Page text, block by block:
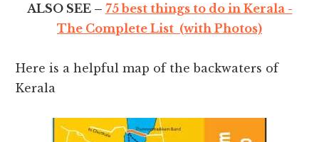
ALSO SEE – 75 best things to do in Kerala -
The Complete List (with Photos)
Here is a helpful map of the backwaters of
Kerala